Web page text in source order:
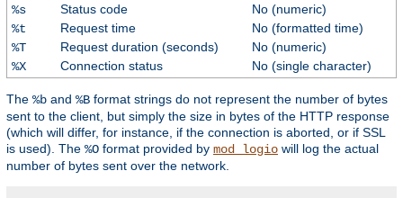
%s
Status code
No (numeric)
%t
Request time
No (formatted time)
%T
Request duration (seconds)
No (numeric)
%X
Connection status No (single character)
The %b and %B format strings do not represent the number of bytes
sent to the client, but simply the size in bytes of the HTTP response
(which will differ, for instance, if the connection is aborted, or if SSL
is used). The %O format provided by mod_logio will log the actual
number of bytes sent over the network.